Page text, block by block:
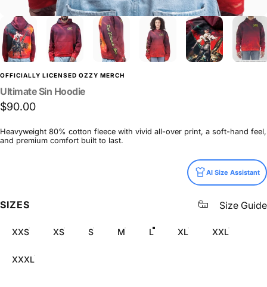
OFFICIALLY LICENSED OZZY MERCH
UltimateSin Hoodie
$90.00
Heavyweight 80% cotton fleece with vivid all-over print, a soft-hand feel,
and premium comfort built to last.
AI Size Assistant
SIZES Size Guide
XXS XS S M L XL XXL
XXXL